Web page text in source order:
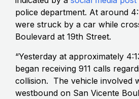
police department. At around
were struck by a car while
Boulevard at 19th Street.
“Yesterday at approximately
began receiving 911 calls
collision. The vehicle involved
westbound on San Vicente